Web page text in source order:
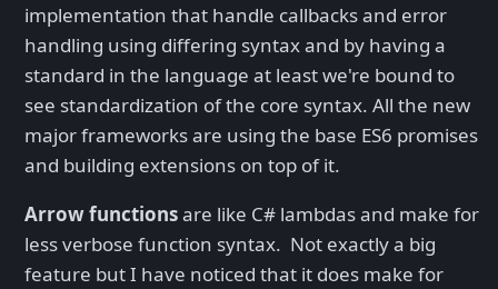
implementation that handle callbacks and error
handling using differing syntax and by having a
standard in the language at least we're bound to
see standardization of the core syntax. All the new
major frameworks are using the base ES6 promises
and building extensions on top of it.
Arrow functionsare like C# lambdas and make for
less verbose function syntax. Not exactly a big
feature but I have noticed that it does make for